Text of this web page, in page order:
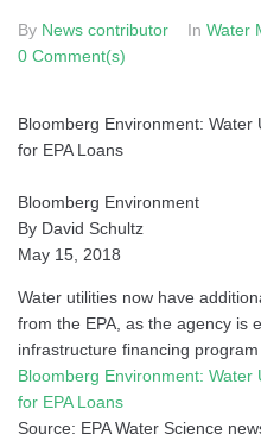
By News contributor In Water
0 Comment(s)
Bloomberg Environment: Water
for EPA Loans
Bloomberg Environment
By David Schultz
May 15, 2018
Water utilities now have
from the EPA, as the agency is
infrastructure financing
Bloomberg Environment: Water
for EPA Loans
Source: EPA Water Science